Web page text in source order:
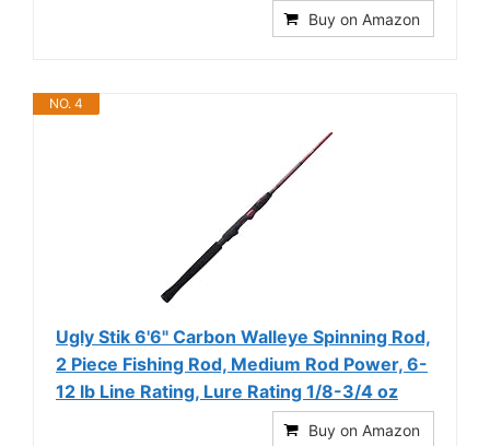
Buy on Amazon
NO. 4
Ugly Stik 6'6" Carbon Walleye Spinning Rod,
2 Piece Fishing Rod, Medium Rod Power, 6-
12 lb Line Rating, Lure Rating 1/8-3/4 oz
Buy on Amazon